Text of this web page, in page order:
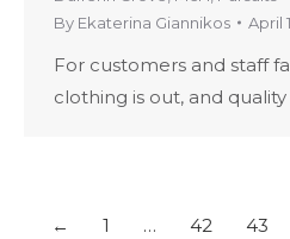
By Ekaterina Giannikos April
For customers and staff
clothing is out, and quality
← 1 … 42 43